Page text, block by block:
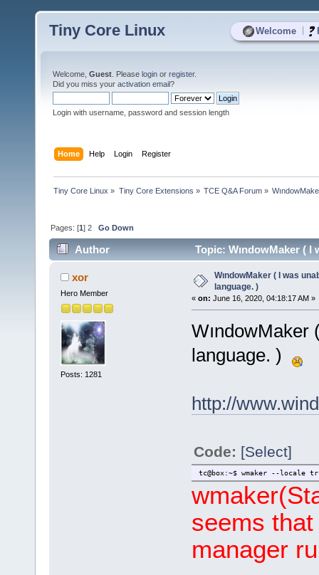
Welcome
Tiny Core Linux
Welcome, Guest . Please login or register.
Did you miss your activation email?
Login with username, password and session length
Home Help Login Register
Tiny Core Linux » Tiny Core Extensions » TCE Q&A Forum»
Pages: [1]2 Go Down
Author Topic: WındowMaker ( I
xor
Hero Member
Posts: 1281
WındowMaker ( I was
language. )
« on: June 16, 2020, 04:18:17 AM »
WındowMaker
language. )
http://
Code: [Select]
tc@box:~$ wmaker --locale tr
seems
manager